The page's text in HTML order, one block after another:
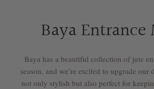
Baya Entrance
Baya has a beautiful collection of jute
season, and we’re excited to upgrade our
not only stylish but also perfect for